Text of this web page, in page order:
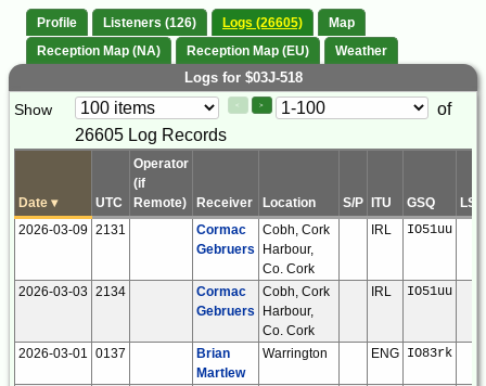
Profile Listeners (126) Logs (26605)
Map
Reception Map (NA)
Reception Map (EU) Weather
Logs for $03J-518
Paging
Controls
Show < >
Page
Control
of
26605 Log Records
Date ▾ UTC
Operator
(if
Remote)
Receiver Location S/P ITU GSQ
LSB
2026-03-09 2131
Cormac
Gebruers
Cobh, Cork
Harbour,
Co. Cork
IRL IO51uu
2026-03-03 2134
Cormac
Gebruers
Cobh, Cork
Harbour,
Co. Cork
IRL IO51uu
2026-03-01 0137
Brian
Martlew
Warrington ENG IO83rk